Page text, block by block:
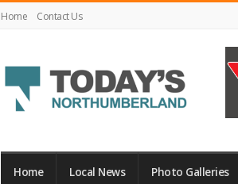
Home Contact Us
Northumberland
Home Local News Photo Galleries